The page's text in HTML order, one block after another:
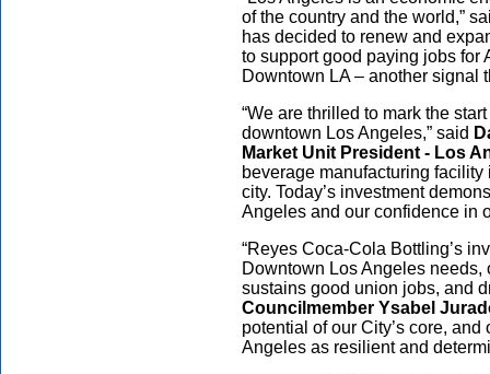
of the country and the world,”
has decided to renew and
to support good paying jobs
Downtown LA – another signal
“We are thrilled to mark the
downtown Los Angeles,” said
Market Unit President - Los
beverage manufacturing
city. Today’s investment
Angeles and our confidence in
“Reyes Coca-Cola Bottling’s
Downtown Los Angeles
sustains good union jobs, and
Councilmember Ysabel
potential of our City’s core,
Angeles as resilient and